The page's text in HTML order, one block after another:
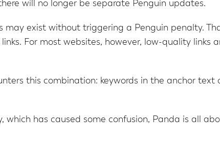
will no longer be separate Penguin updates.
may exist without triggering a Penguin penalty.
For most websites, however, low-quality links
this combination: keywords in the anchor text
has caused some confusion, Panda is all